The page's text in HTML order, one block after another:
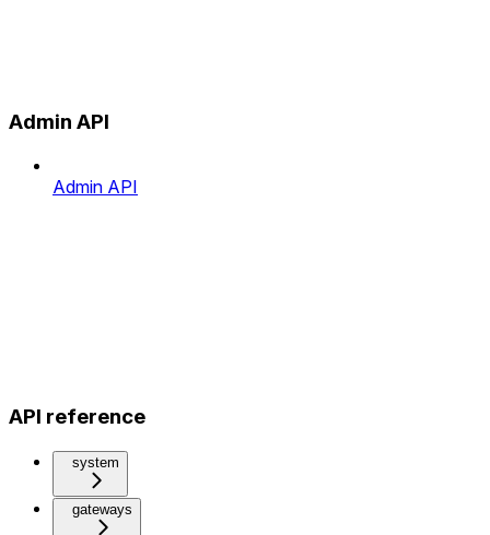
Admin API
Admin API
API reference
system
gateways